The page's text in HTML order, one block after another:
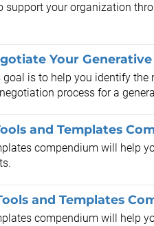
support your organization
Your
goal is to help you identify
process for a
and Templates
compendium will help
and Templates
compendium will help